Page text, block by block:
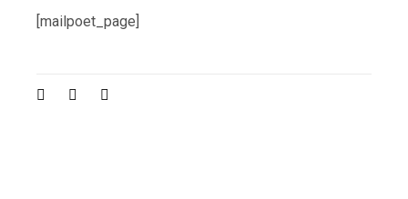
[mailpoet_page]